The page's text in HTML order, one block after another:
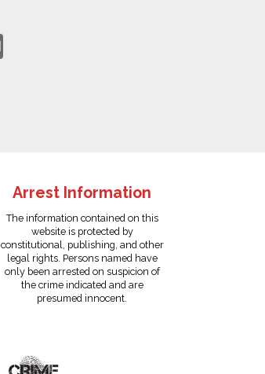
Arrest Information
The information contained on this
website is protected by
constitutional, publishing, and other
legal rights. Persons named have
only been arrested on suspicion of
the crime indicated and are
presumed innocent.